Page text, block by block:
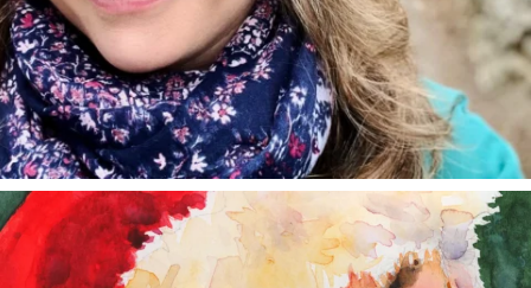
annettemorris.art
Dec 24